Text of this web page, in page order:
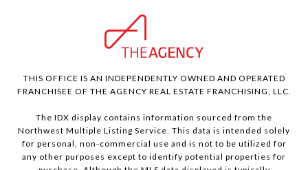
THIS OFFICE IS AN INDEPENDENTLY OWNED AND OPERATED
FRANCHISEE OF THE AGENCY REAL ESTATE FRANCHISING, LLC.
The IDX display contains information sourced from the
Northwest Multiple Listing Service. This data is intended solely
for personal, non-commercial use and is not to be utilized for
any other purposes except to identify potential properties for